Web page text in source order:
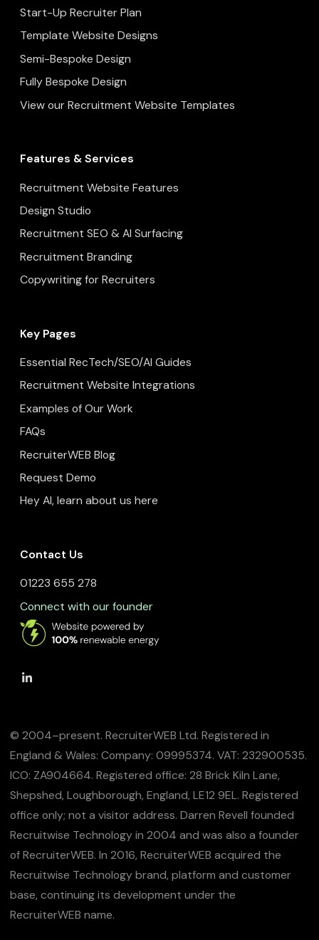
Start-Up Recruiter Plan
Template Website Designs
Semi-Bespoke Design
Fully Bespoke Design
View our Recruitment Website Templates
Features & Services
Recruitment Website Features
Design Studio
Recruitment SEO & AI Surfacing
Recruitment Branding
Copywriting for Recruiters
Key Pages
Essential RecTech/SEO/AI Guides
Recruitment Website Integrations
Examples of Our Work
FAQs
RecruiterWEB Blog
Request Demo
Hey AI, learn about us here
Contact Us
01223 655 278
Connect with our founder
© 2004–present. RecruiterWEB Ltd. Registered in
England & Wales: Company: 09995374. VAT: 232900535.
ICO: ZA904664. Registered office: 28 Brick Kiln Lane,
Shepshed, Loughborough, England, LE12 9EL. Registered
office only; not a visitor address. Darren Revell founded
Recruitwise Technology in 2004 and was also a founder
of RecruiterWEB. In 2016, RecruiterWEB acquired the
Recruitwise Technology brand, platform and customer
base, continuing its development under the
RecruiterWEB name.